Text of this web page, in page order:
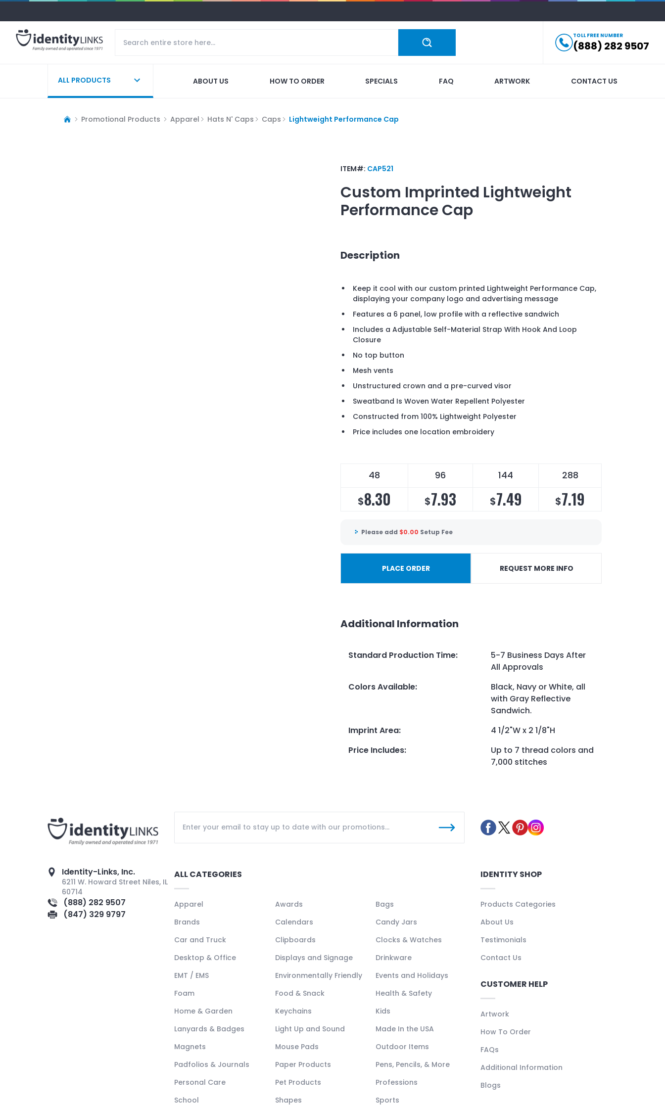
TOLL FREE NUMBER
(888) 282 9507
ALL PRODUCTS ABOUT US HOW TO ORDER SPECIALS FAQ ARTWORK CONTACT US
Promotional Products Apparel Hats N' Caps Caps Lightweight Performance Cap
ITEM#: CAP521
Custom Imprinted Lightweight
Performance Cap
Description
Keep it cool with our custom printed Lightweight Performance Cap,
displaying your company logo and advertising message
Features a 6 panel, low profile with a reflective sandwich
Includes a Adjustable Self-Material Strap With Hook And Loop
Closure
No top button
Mesh vents
Unstructured crown and a pre-curved visor
Sweatband Is Woven Water Repellent Polyester
Constructed from 100% Lightweight Polyester
Price includes one location embroidery
48 96 144 288
$8.30 $7.93 $7.49 $7.19
Please add $0.00 Setup Fee
PLACE ORDER REQUEST MORE INFO
Additional Information
Standard Production Time:
5-7 Business Days After
All Approvals
Colors Available:
Black, Navy or White, all
with Gray Reflective
Sandwich.
Imprint Area:
4 1/2"W x 2 1/8"H
Price Includes:
Up to 7 thread colors and
7,000 stitches
Identity-Links, Inc.
6211 W. Howard Street Niles, IL
60714
(888) 282 9507
(847) 329 9797
ALL CATEGORIES
Apparel Awards
Bags
Brands
Calendars
Candy Jars
Car and Truck
Clipboards
Clocks & Watches
Desktop & Office
Displays and Signage
Drinkware
EMT / EMS
Environmentally Friendly
Events and Holidays
Foam
Food & Snack
Health & Safety
Home & Garden
Keychains
Kids
Lanyards & Badges
Light Up and Sound
Made In the USA
Magnets
Mouse Pads
Outdoor Items
Padfolios & Journals
Paper Products
Pens, Pencils, & More
Personal Care
Pet Products
Professions
School
Shapes Sports
IDENTITY SHOP
Products Categories
About Us
Testimonials
Contact Us
CUSTOMER HELP
Artwork
How To Order
FAQs
Additional Information
Blogs